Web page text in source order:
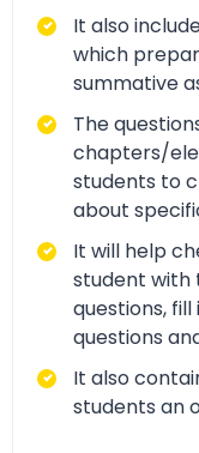
It also
which
summative
The
chapters/
students to
about
It will help
student with
questions,
questions
It also
students an